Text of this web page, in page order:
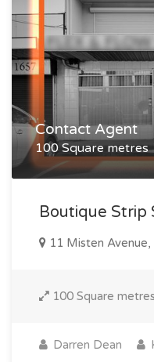
Contact Agent
100 Square metres
Boutique Strip
11 Misten
100 Square metres
Darren Dean